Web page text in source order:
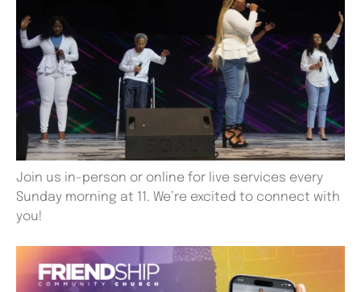
Join us in-person or online for live services every
Sunday morning at 11. We’re excited to connect with
you!